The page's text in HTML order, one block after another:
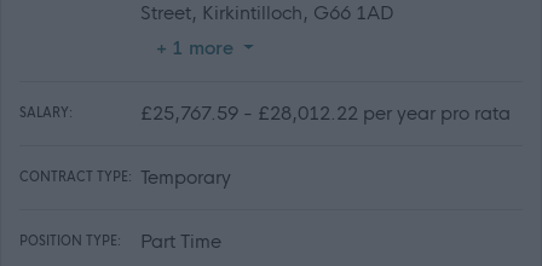
Street, Kirkintilloch, G66 1AD
+ 1 more
SALARY: £25,767.59 - £28,012.22 per year pro rata
CONTRACT TYPE: Temporary
POSITION TYPE: Part Time